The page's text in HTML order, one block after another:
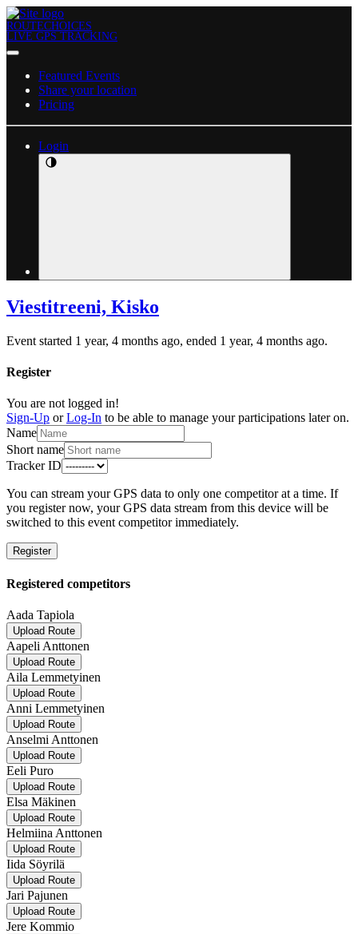
ROUTECHOICES
LIVE GPS TRACKING
Featured Events
Share your location
Pricing
Login
Viestitreeni, Kisko
Event started 1 year, 4 months ago, ended 1 year, 4 months ago.
Register
You are not logged in!
Sign-Up orLog-In to be able to manage your participations later on.
Name
Short name
Tracker ID
You can stream your GPS data to only one competitor at a time. If
you register now, your GPS data stream from this device will be
switched to this event competitor immediately.
Register
Registered competitors
Aada Tapiola
Upload Route
Aapeli Anttonen
Upload Route
Aila Lemmetyinen
Upload Route
Anni Lemmetyinen
Upload Route
Anselmi Anttonen
Upload Route
Eeli Puro
Upload Route
Elsa Mäkinen
Upload Route
Helmiina Anttonen
Upload Route
Iida Söyrilä
Upload Route
Jari Pajunen
Upload Route
Jere Kommio